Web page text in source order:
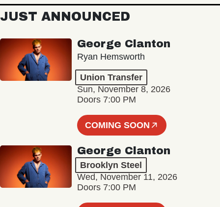
JUST ANNOUNCED
George Clanton
Ryan Hemsworth
Union Transfer
Sun, November 8, 2026
Doors 7:00 PM
COMING SOON
George Clanton
Brooklyn Steel
Wed, November 11, 2026
Doors 7:00 PM